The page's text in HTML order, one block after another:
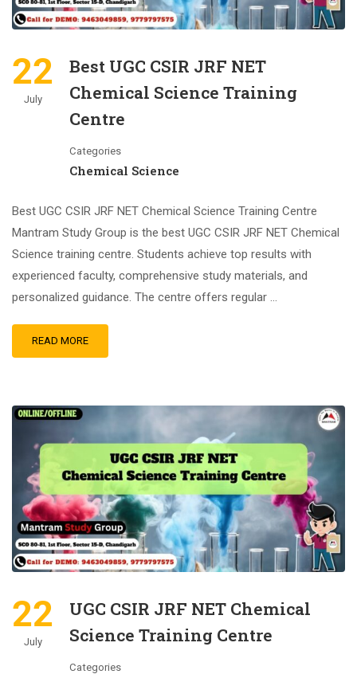
22
July
Best UGC CSIR JRF NET
Chemical Science Training
Centre
Categories
Chemical Science
Best UGC CSIR JRF NET Chemical Science Training Centre
Mantram Study Group is the best UGC CSIR JRF NET Chemical
Science training centre. Students achieve top results with
experienced faculty, comprehensive study materials, and
personalized guidance. The centre offers regular …
READ MORE
22
July
UGC CSIR JRF NET Chemical
Science Training Centre
Categories